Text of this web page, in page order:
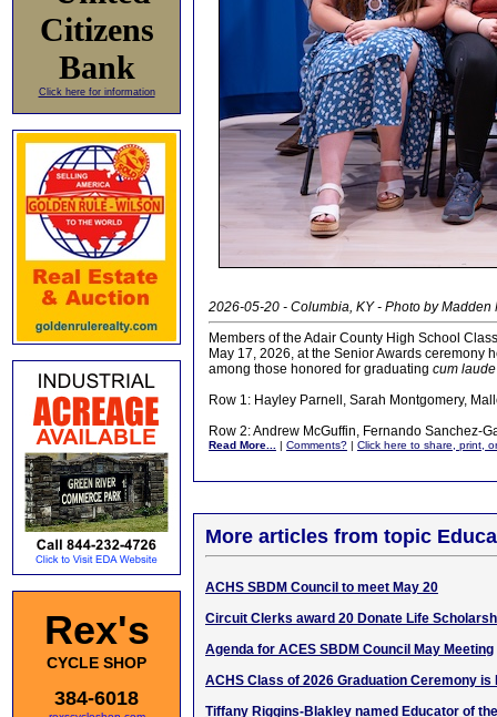
Citizens
Bank
Click here for information
Rex's
CYCLE SHOP
384-6018
2026-05-20 - Columbia, KY - Photo by Madden
Members of the Adair County High School
May 17, 2026, at the Senior Awards ceremony
among those honored for graduating cum laude
Row 1: Hayley Parnell, Sarah Montgomery,
Row 2: Andrew McGuffin, Fernando Sanchez-
Read More... | Comments? | Click here to share, print,
More articles from topic
ACHS SBDM Council to meet May 20
Circuit Clerks award 20 Donate Life
Agenda for ACES SBDM Council May Meeting
ACHS Class of 2026 Graduation Ceremony is
Tiffany Riggins-Blakley named Educator of